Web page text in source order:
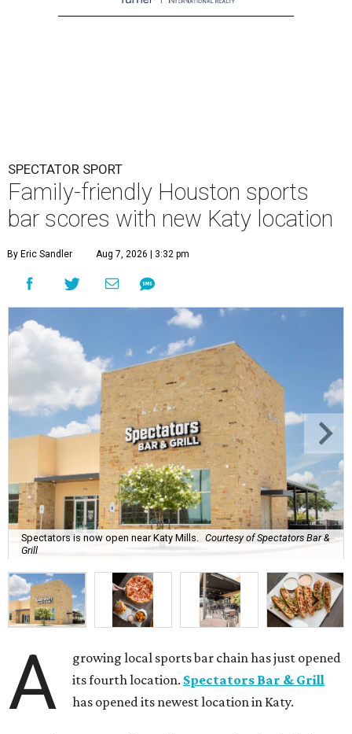
SPECTATOR SPORT
Family-friendly Houston sports
bar scores with new Katy location
By Eric Sandler Aug 7, 2026 | 3:32 pm
Spectators is now open near Katy Mills. Courtesy of Spectators Bar &
Grill
A
growing local sports bar chain has just opened
its fourth location. Spectators Bar & Grill
has opened its newest location in Katy.